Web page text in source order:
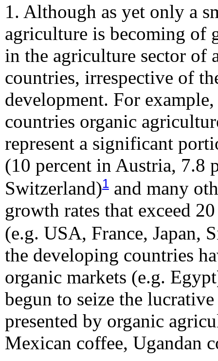
1. Although as yet only a
agriculture is becoming of
in the agriculture sector of
countries, irrespective of
development. For
countries organic
represent a significant
(10 percent in Austria, 7.8
Switzerland)1and many
growth rates that exceed
(e.g. USA, France, Japan,
the developing countries
organic markets (e.g.
begun to seize the
presented by organic
Mexican coffee, Ugandan